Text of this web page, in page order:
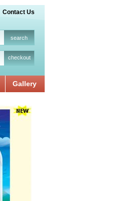
Contact Us
checkout
Gallery